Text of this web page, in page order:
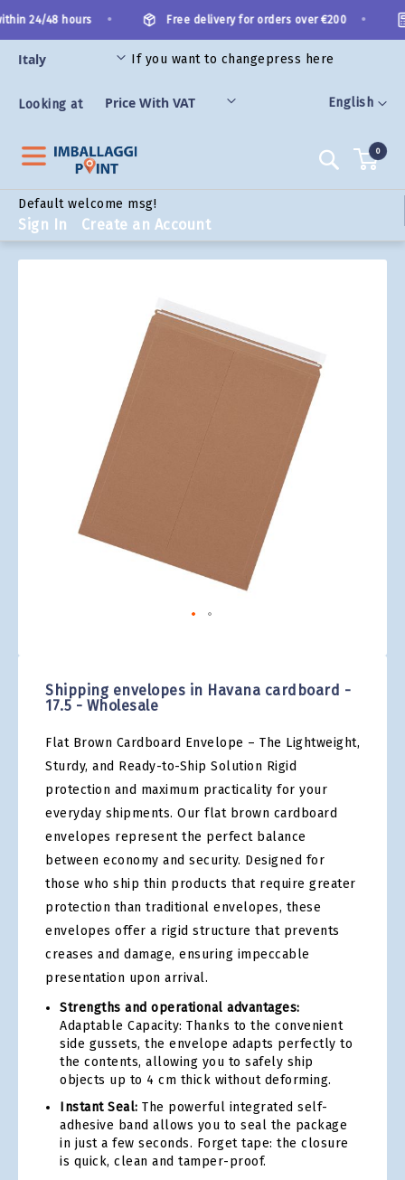
to
Content
Language
English
24/48 hours Free delivery for orders over €200
If you want to changepress here
Looking at
Search
Default welcome msg!
Sign In Create an Account
0
Shipping envelopes in Havana cardboard -
17.5 - Wholesale
Flat Brown Cardboard Envelope – The Lightweight,
Sturdy, and Ready-to-Ship Solution Rigid
protection and maximum practicality for your
everyday shipments. Our flat brown cardboard
envelopes represent the perfect balance
between economy and security. Designed for
those who ship thin products that require greater
protection than traditional envelopes, these
envelopes offer a rigid structure that prevents
creases and damage, ensuring impeccable
presentation upon arrival.
Strengths and operational advantages:
Adaptable Capacity: Thanks to the convenient
side gussets, the envelope adapts perfectly to
the contents, allowing you to safely ship
objects up to 4 cm thick without deforming.
Instant Seal: The powerful integrated self-
adhesive band allows you to seal the package
in just a few seconds. Forget tape: the closure
is quick, clean and tamper-proof.
beginning
of
images
gallery